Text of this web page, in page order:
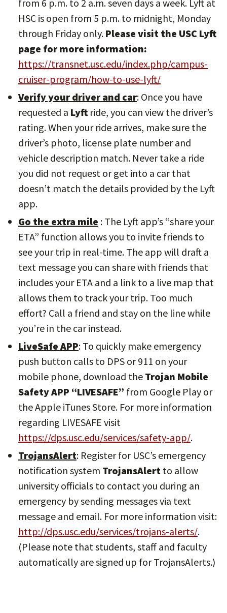
from 6 p.m. to 2 a.m. seven days a week. Lyft at
HSC is open from 5 p.m. to midnight, Monday
through Friday only. Please visit the USC Lyft
page for more information:
https://transnet.usc.edu/index.php/campus-
cruiser-program/how-to-use-lyft/
Verify your driver and car: Once you have
requested a Lyft ride, you can view the driver’s
rating. When your ride arrives, make sure the
driver’s photo, license plate number and
vehicle description match. Never take a ride
you did not request or get into a car that
doesn’t match the details provided by the Lyft
app.
Go the extra mile : The Lyft app’s “share your
ETA” function allows you to invite friends to
see your trip in real-time. The app will draft a
text message you can share with friends that
includes your ETA and a link to a live map that
allows them to track your trip. Too much
effort? Call a friend and stay on the line while
you’re in the car instead.
LiveSafe APP: To quickly make emergency
push button calls to DPS or 911 on your
mobile phone, download the Trojan Mobile
Safety APP “LIVESAFE” from Google Play or
the Apple iTunes Store. For more information
regarding LIVESAFE visit
https://dps.usc.edu/services/safety-app/.
TrojansAlert: Register for USC’s emergency
notification system TrojansAlert to allow
university officials to contact you during an
emergency by sending messages via text
message and email. For more information visit:
http://dps.usc.edu/services/trojans-alerts/.
(Please note that students, staff and faculty
automatically are signed up for TrojansAlerts.)